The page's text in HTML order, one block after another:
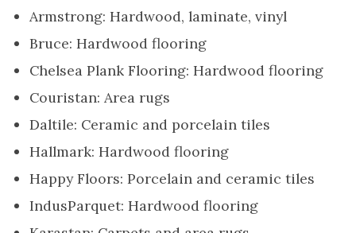
Armstrong: Hardwood, laminate, vinyl
Bruce: Hardwood flooring
Chelsea Plank Flooring: Hardwood flooring
Couristan: Area rugs
Daltile: Ceramic and porcelain tiles
Hallmark: Hardwood flooring
Happy Floors: Porcelain and ceramic tiles
IndusParquet: Hardwood flooring